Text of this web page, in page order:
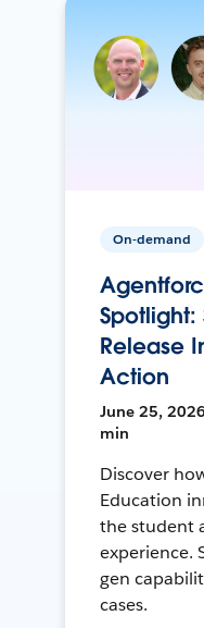
On-demand
Spotlight:
Release
Action
June 25,
min
Discover
Education
the student
experience.
gen
cases.